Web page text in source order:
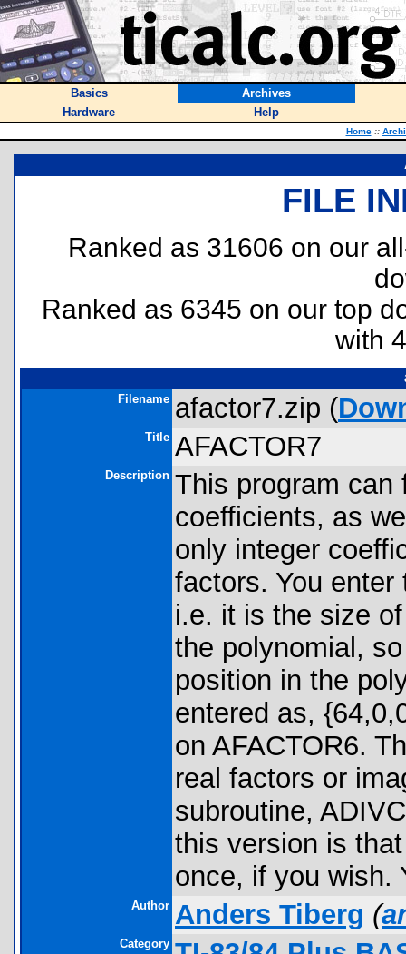
Basics
Archives
Hardware
Help
Home ::
FILE
Ranked as 31606 on our
Ranked as 6345 on our top
with
Filename afactor7.zip (
Title AFACTOR7
Description This program can
coefficients, as
only integer
factors. You
i.e. it is the size
the polynomial,
position in the
entered as,
on AFACTOR6.
real factors or
subroutine,
this version is
once, if you wish.
Author Anders Tiberg (
Category